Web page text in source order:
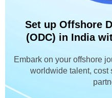
Set up Offshore
(ODC) in India
Embark on your offshore
worldwide talent, cost